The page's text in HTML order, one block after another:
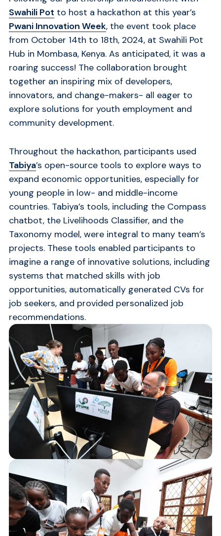
Swahili Pot to host a hackathon at this year’s
Pwani Innovation Week, the event took place
from October 14th to 18th, 2024, at Swahili Pot
Hub in Mombasa, Kenya. As anticipated, it was a
roaring success! The collaboration brought
together an inspiring mix of developers,
innovators, and change-makers- all eager to
explore solutions for youth employment and
community development.
Throughout the hackathon, participants used
Tabiya’s open-source tools to explore ways to
expand economic opportunities, especially for
young people in low- and middle-income
countries. Tabiya’s tools, including the Compass
chatbot, the Livelihoods Classifier, and the
Taxonomy model, were integral to many team’s
projects. These tools enabled participants to
imagine a range of innovative solutions, including
systems that matched skills with job
opportunities, automatically generated CVs for
job seekers, and provided personalized job
recommendations.